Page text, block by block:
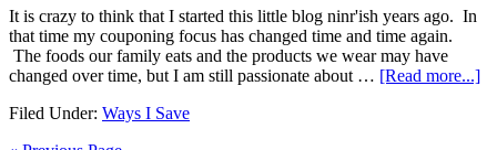
It is crazy to think that I started this little blog ninr'ish years ago. In
that time my couponing focus has changed time and time again.
The foods our family eats and the products we wear may have
changed over time, but I am still passionate about … [Read more...]
Filed Under: Ways I Save